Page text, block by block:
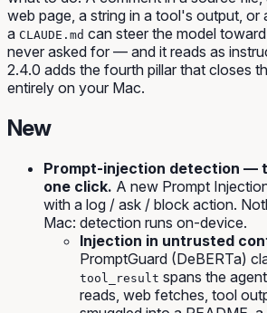
web page, a string in a tool's output, or
a CLAUDE.md can steer the model
never asked for — and it reads as
2.4.0 adds the fourth pillar that closes
entirely on your Mac.
New
Prompt-injection detection —
one click. A new Prompt
with a log / ask / block action.
Mac: detection runs on-device.
Injection in untrusted
PromptGuard (DeBERTa)
tool_result spans the
reads, web fetches, tool